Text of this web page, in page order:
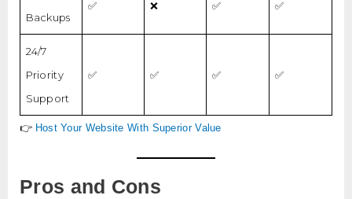
Backups
✅ ❌ ✅ ✅
24/7
Priority
Support
✅ ✅ ✅ ✅
👉 Host Your Website With Superior Value
Pros and Cons